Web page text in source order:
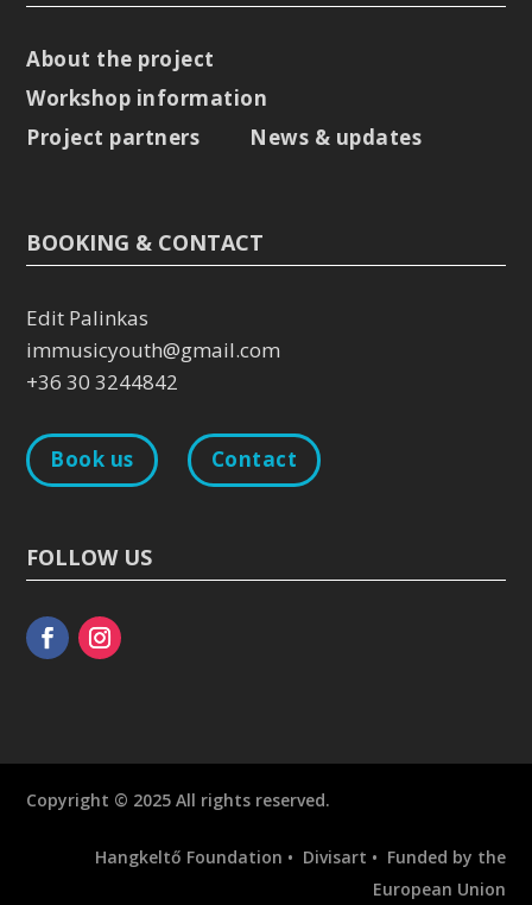
About the project
Workshop information
Project partners
News & updates
BOOKING & CONTACT
Edit Palinkas
immusicyouth@gmail.com
+36 30 3244842
Book us Contact
FOLLOW US
Copyright © 2025 All rights reserved.
Hangkeltő Foundation • Divisart • Funded by the
European Union